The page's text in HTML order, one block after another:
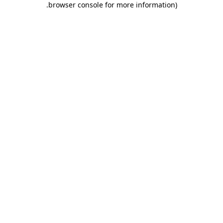
browser console for more information)
.